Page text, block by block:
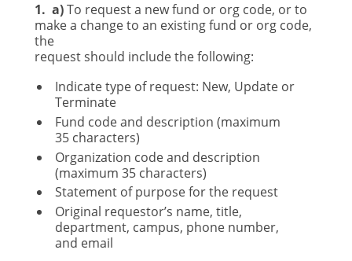
1. a)To request a new fund or org code, or to
make a change to an existing fund or org code,
the
request should include the following:
Indicate type of request: New, Update or
Terminate
Fund code and description (maximum
35 characters)
Organization code and description
(maximum 35 characters)
Statement of purpose for the request
Original requestor’s name, title,
department, campus, phone number,
and email